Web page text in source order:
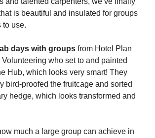
is beautiful and insulated for groups
to use.
days with groups from Hotel Plan
who set to and painted
Hub, which looks very smart! They
bird-proofed the fruitcage and sorted
hedge, which looks transformed and
much a large group can achieve in